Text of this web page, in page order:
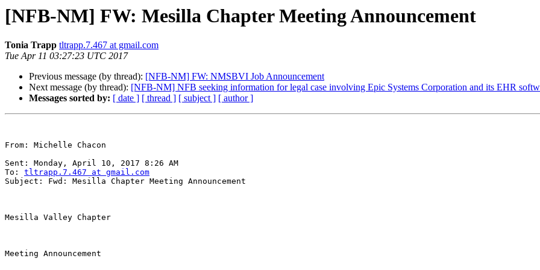
[NFB-NM] FW: Mesilla Chapter Meeting Announcement
Tonia Trapp tltrapp.7.467 at gmail.com
Tue Apr 11 03:27:23 UTC 2017
Previous message (by thread): [NFB-NM] FW: NMSBVI Job Announcement
Next message (by thread): [NFB-NM] NFB seeking information for legal case involving Epic Systems Corporation and its EHR
Messages sorted by: [ date ] [ thread ] [ subject ] [ author ]
From: Michelle Chacon
Sent: Monday, April 10, 2017 8:26 AM
To: tltrapp.7.467 at gmail.com
Subject: Fwd: Mesilla Chapter Meeting Announcement
Mesilla Valley Chapter
Meeting Announcement